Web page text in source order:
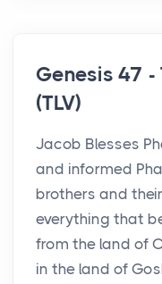
Genesis 47
(TLV)
Jacob Blesses
and informed
brothers and
everything that
from the land of
in the land of